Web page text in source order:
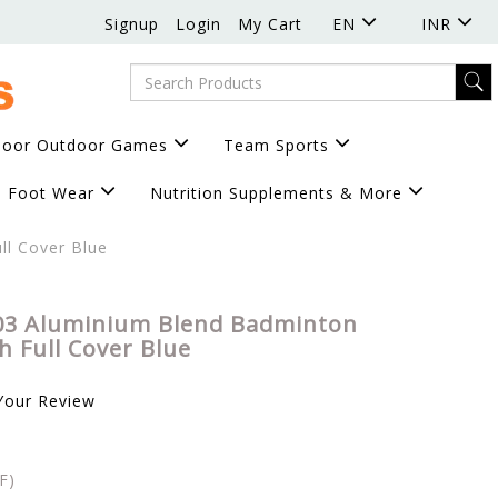
Signup Login My Cart EN INR
Outdoor Games Team Sports
Foot Wear Nutrition Supplements & More
Cover Blue
Aluminium Blend Badminton
Full Cover Blue
Review